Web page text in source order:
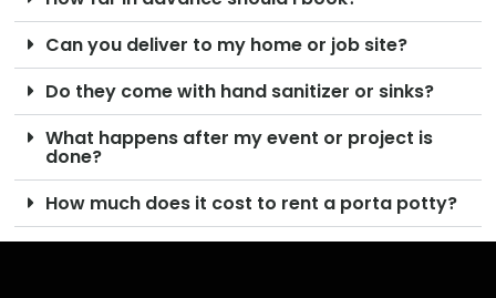
Can you deliver to my home or job site?
Do they come with hand sanitizer or sinks?
What happens after my event or project is
done?
How much does it cost to rent a porta potty?